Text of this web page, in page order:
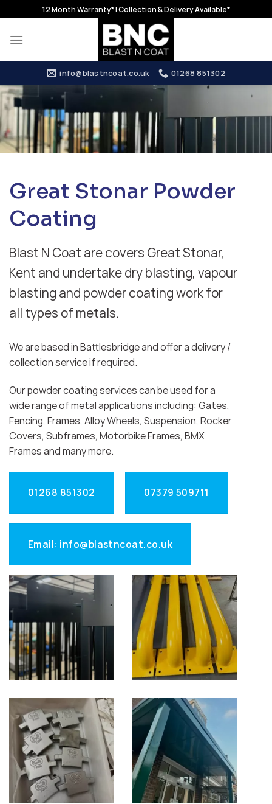
to
content
12 Month Warranty* | Collection & Delivery Available*
info@blastncoat.co.uk 01268 851302
Great Stonar Powder
Coating
Blast N Coat are covers Great Stonar,
Kent and undertake dry blasting, vapour
blasting and powder coating work for
all types of metals.
We are based in Battlesbridge and offer a delivery /
collection service if required.
Our powder coating services can be used for a
wide range of metal applications including: Gates,
Fencing, Frames, Alloy Wheels, Suspension, Rocker
Covers, Subframes, Motorbike Frames, BMX
Frames and many more.
01268 851302 07379 509711
Email: info@blastncoat.co.uk